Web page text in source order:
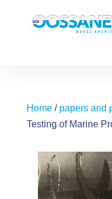
Home/ papers and
Testing of Marine